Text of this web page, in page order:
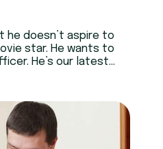
he doesn’t aspire to
star. He wants to
He’s our latest